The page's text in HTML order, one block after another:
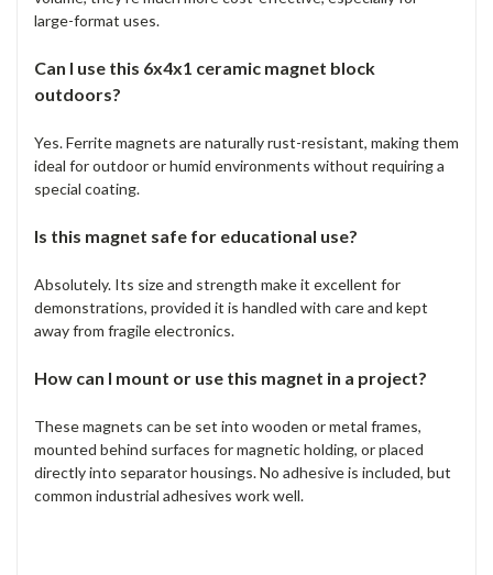
large-format uses.
Can I use this 6x4x1 ceramic magnet block
outdoors?
Yes. Ferrite magnets are naturally rust-resistant, making them
ideal for outdoor or humid environments without requiring a
special coating.
Is this magnet safe for educational use?
Absolutely. Its size and strength make it excellent for
demonstrations, provided it is handled with care and kept
away from fragile electronics.
How can I mount or use this magnet in a project?
These magnets can be set into wooden or metal frames,
mounted behind surfaces for magnetic holding, or placed
directly into separator housings. No adhesive is included, but
common industrial adhesives work well.